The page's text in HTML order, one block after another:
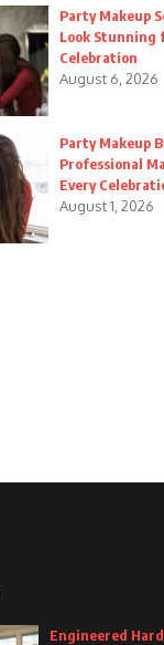
Party Makeup
Look Stunning
Celebration
August 6, 2026
Party Makeup
Professional
Every
August 1, 2026
Engineered